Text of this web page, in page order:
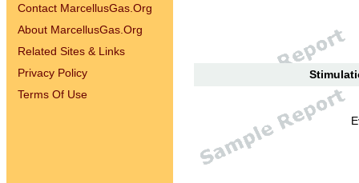
Contact MarcellusGas.Org
About MarcellusGas.Org
Related Sites & Links
Privacy Policy
Terms Of Use